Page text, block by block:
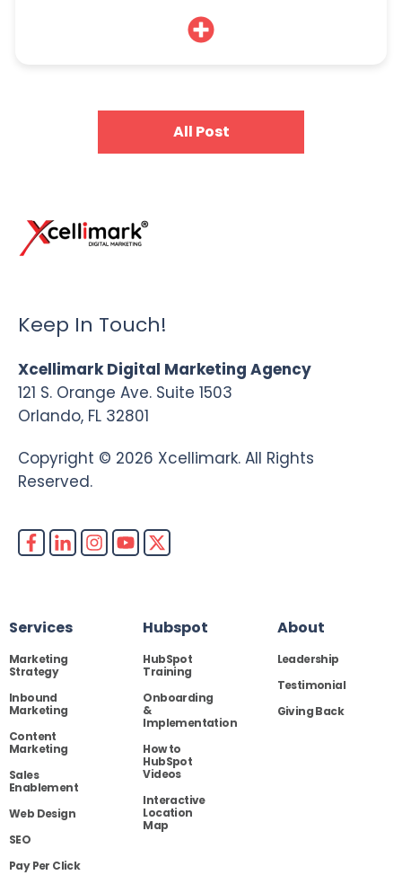
All Post
Keep In Touch!
Xcellimark Digital Marketing Agency
121 S. Orange Ave. Suite 1503
Orlando, FL 32801
Copyright © 2026 Xcellimark. All Rights
Reserved.
Services
Marketing
Strategy
Inbound
Marketing
Content
Marketing
Sales
Enablement
Web Design
SEO
Pay Per Click
Hubspot
HubSpot
Training
Onboarding
&
Implementation
How to
HubSpot
Videos
Interactive
Location
Map
About
Leadership
Testimonial
Giving Back